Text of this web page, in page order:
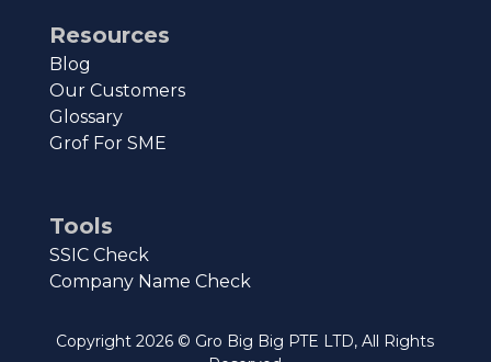
Resources
Blog
Our Customers
Glossary
Grof For SME
Tools
SSIC Check
Company Name Check
Copyright2026 © Gro Big Big PTE LTD, All Rights